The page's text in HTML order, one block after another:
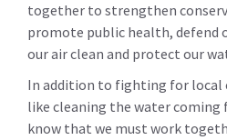
together to strengthen
promote public health, defend
our air clean and protect our
In addition to fighting for
like cleaning the water coming
know that we must work